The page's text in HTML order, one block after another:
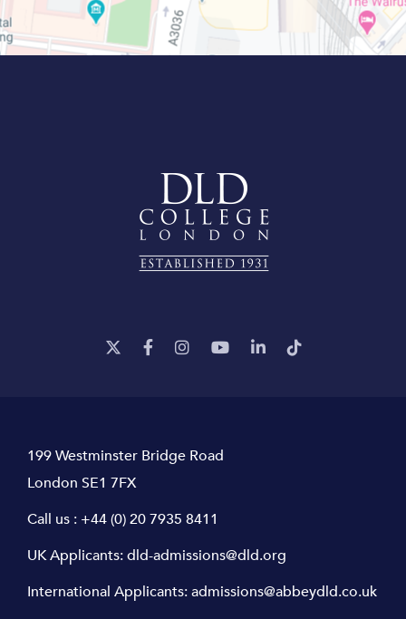
199 Westminster Bridge Road
London SE1 7FX
Call us : +44 (0) 20 7935 8411
UK Applicants:dld-admissions@dld.org
International Applicants:admissions@abbeydld.co.uk